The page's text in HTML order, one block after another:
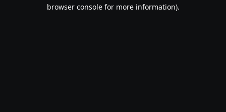
browser console for more information).